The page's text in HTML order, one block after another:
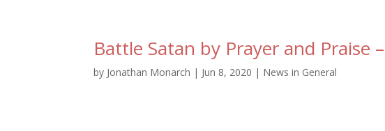
Battle Satan by Prayer and Praise
by Jonathan Monarch | Jun 8, 2020 | News in General